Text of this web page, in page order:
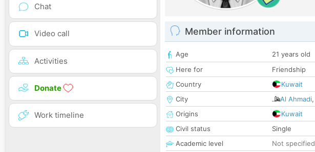
Chat
Video call
Activities
Donate
Work timeline
Member information
Age
21 years old
Here for
Friendship
Country
Kuwait
City
Al Ahmadi,
Origins
Kuwait
Civil status
Single
Academic level
Not specified